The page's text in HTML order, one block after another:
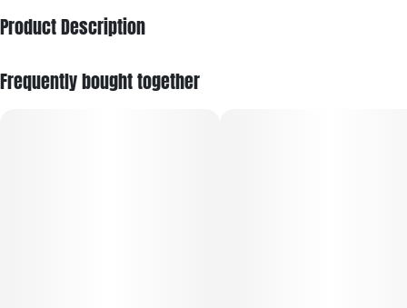
Product Description
Tiki Cookies and Creamsicle. Known for its zesty citrus, sweet
Frequently bought together